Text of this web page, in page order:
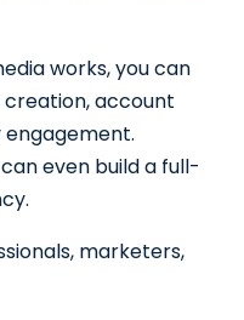
works, you can
account
even build a full-
marketers,